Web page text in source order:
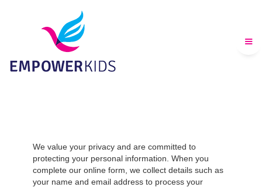
We value your privacy and are committed to
protecting your personal information. When you
complete our online form, we collect details such as
your name and email address to process your